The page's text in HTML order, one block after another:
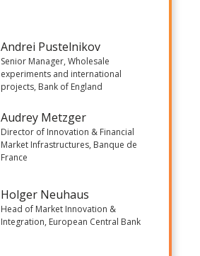
Andrei Pustelnikov
Senior Manager, Wholesale
experiments and international
projects, Bank of England
Audrey Metzger
Director of Innovation & Financial
Market Infrastructures, Banque de
France
Holger Neuhaus
Head of Market Innovation &
Integration, European Central Bank